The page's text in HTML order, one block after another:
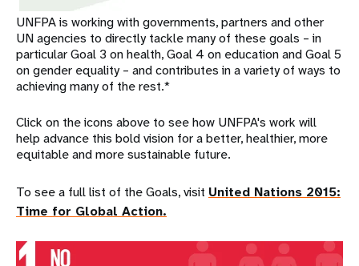
UNFPA is working with governments, partners and other
UN agencies to directly tackle many of these goals – in
particular Goal 3 on health, Goal 4 on education and Goal 5
on gender equality – and contributes in a variety of ways to
achieving many of the rest.*
Click on the icons above to see how UNFPA's work will
help advance this bold vision for a better, healthier, more
equitable and more sustainable future.
To see a full list of the Goals, visit United Nations 2015:
Time for Global Action.